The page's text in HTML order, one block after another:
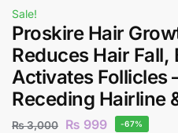
Sale!
Proskire Hair
Reduces Hair Fall,
Activates Follicles
Receding Hairline
₨3,000 ₨ 999 -67%